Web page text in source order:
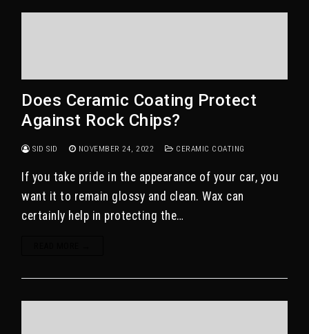
Does Ceramic Coating Protect
Against Rock Chips?
SID SID NOVEMBER 24, 2022 CERAMIC COATING
If you take pride in the appearance of your car, you
want it to remain glossy and clean. Wax can
certainly help in protecting the…